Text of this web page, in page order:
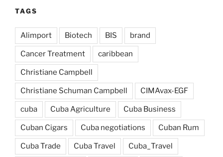
TAGS
Alimport Biotech BIS brand
Cancer Treatment caribbean
Christiane Campbell
Christiane Schuman Campbell CIMAvax-EGF
cuba Cuba Agriculture Cuba Business
Cuban Cigars Cuba negotiations Cuban Rum
Cuba Trade Cuba Travel Cuba_Travel